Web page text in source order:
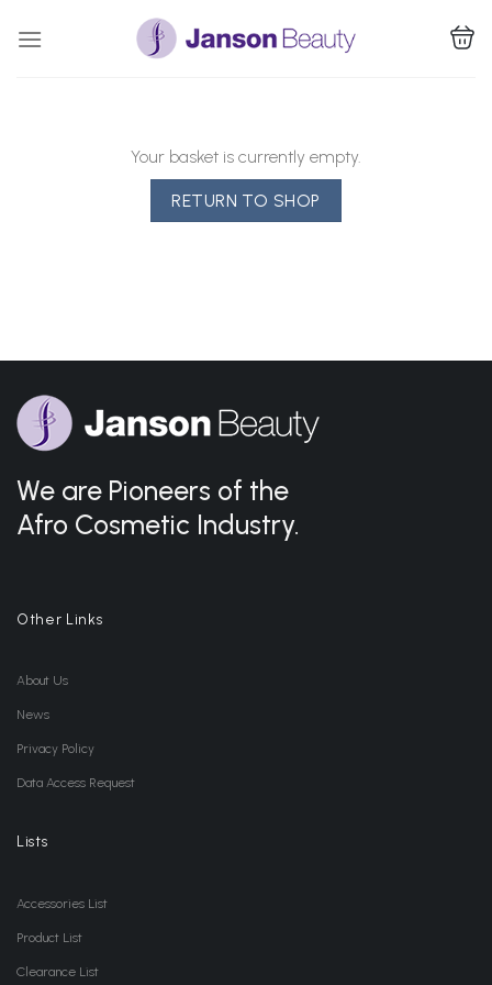
Your basket is currently empty.
RETURN TO SHOP
We are Pioneers of the
Afro Cosmetic Industry.
Other Links
About Us
News
Privacy Policy
Data Access Request
Lists
Accessories List
Product List
Clearance List